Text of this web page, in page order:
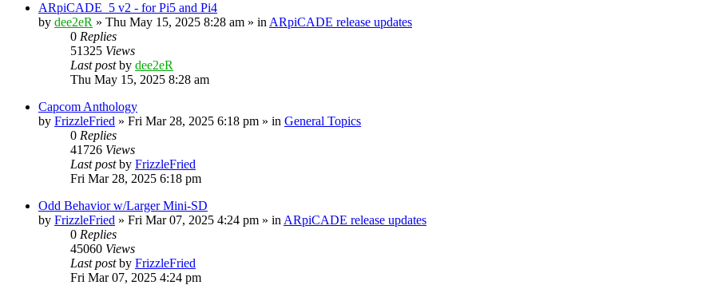
ARpiCADE_5 v2 - for Pi5 and Pi4
by dee2eR » Thu May 15, 2025 8:28 am » in ARpiCADE release updates
0 Replies
51325 Views
Last postby dee2eR
Thu May 15, 2025 8:28 am
Capcom Anthology
by FrizzleFried » Fri Mar 28, 2025 6:18 pm » in General Topics
0 Replies
41726 Views
Last postby FrizzleFried
Fri Mar 28, 2025 6:18 pm
Odd Behavior w/Larger Mini-SD
by FrizzleFried » Fri Mar 07, 2025 4:24 pm » in ARpiCADE release updates
0 Replies
45060 Views
Last postby FrizzleFried
Fri Mar 07, 2025 4:24 pm